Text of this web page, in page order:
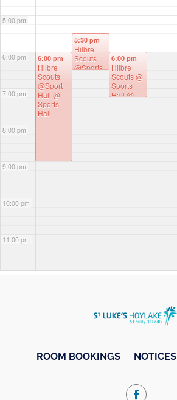
5:00 pm
6:00 pm
7:00 pm
8:00 pm
9:00 pm
10:00 pm
11:00 pm
6:00 pm
Hilbre
Scouts
@Sport
Hall @
Sports
Hall
5:30 pm
Hilbre
Scouts
@Sports
6:00 pm
Hilbre
Scouts @
Sports
Hall@
ROOM BOOKINGS NOTICES